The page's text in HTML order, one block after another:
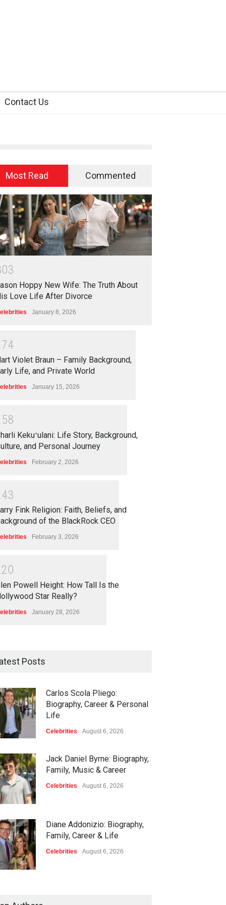
Contact Us
Most Read Commented
03
Hoppy New Wife: The Truth About
Love Life After Divorce
January 8, 2026
74
Violet Braun – Family Background,
Life, and Private World
January 15, 2026
58
Kekuʻulani: Life Story, Background,
and Personal Journey
February 2, 2026
43
Fink Religion: Faith, Beliefs, and
of the BlackRock CEO
February 3, 2026
20
Powell Height: How Tall Is the
Star Really?
January 28, 2026
Posts
Carlos Scola Pliego:
Biography, Career & Personal
Life
Celebrities August 6, 2026
Jack Daniel Byrne: Biography,
Family, Music & Career
Celebrities August 6, 2026
Diane Addonizio: Biography,
Family, Career & Life
Celebrities August 6, 2026